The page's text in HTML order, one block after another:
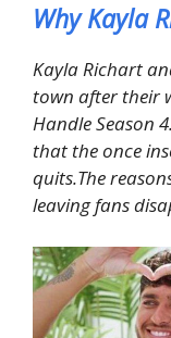
Why Kayla
Kayla Richart
town after their
Handle Season
that the once
quits.The
leaving fans